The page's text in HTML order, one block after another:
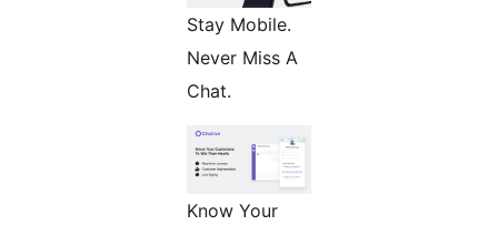
Stay Mobile.
Never Miss A
Chat.
Know Your